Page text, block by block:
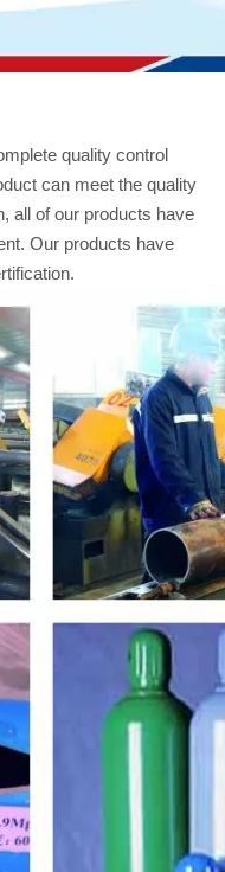
quality control
can meet the quality
all of our products have
Our products have